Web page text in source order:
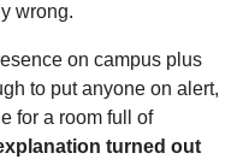
wrong.
on campus plus
to put anyone on alert,
for a room full of
turned out